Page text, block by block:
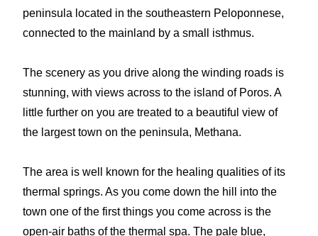
peninsula located in the southeastern Peloponnese,
connected to the mainland by a small isthmus.
The scenery as you drive along the winding roads is
stunning, with views across to the island of Poros. A
little further on you are treated to a beautiful view of
the largest town on the peninsula, Methana.
The area is well known for the healing qualities of its
thermal springs. As you come down the hill into the
town one of the first things you come across is the
open-air baths of the thermal spa. The pale blue,